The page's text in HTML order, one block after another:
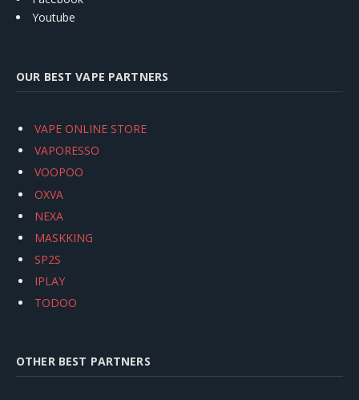
Youtube
OUR BEST VAPE PARTNERS
VAPE ONLINE STORE
VAPORESSO
VOOPOO
OXVA
NEXA
MASKKING
SP2S
IPLAY
TODOO
OTHER BEST PARTNERS